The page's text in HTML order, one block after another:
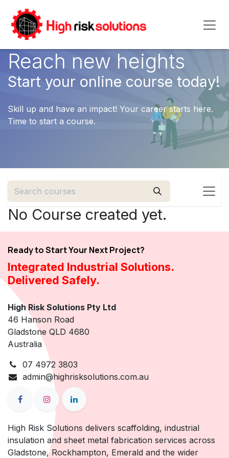
Reach new heights
Start your online course today!
Skill up and have an impact! Your career starts here.
Time to start a course.
No Course created yet.
Ready to Start Your Next Project?
Integrated Industrial Solutions.
Delivered Safely.
High Risk Solutions Pty Ltd
46 Hanson Road
Gladstone QLD 4680
Australia
07 4972 3803
admin@highrisksolutions.com.au
High Risk Solutions delivers scaffolding, industrial
insulation and sheet metal fabrication services across
Gladstone, Rockhampton, Emerald and the wider